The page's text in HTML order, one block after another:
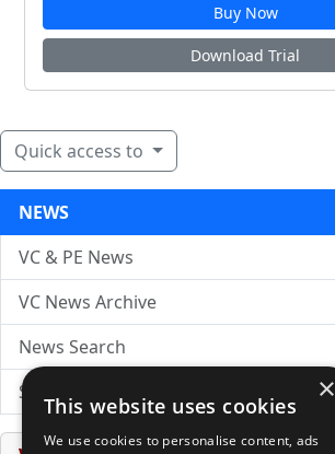
Buy Now
Download Trial
Quick access to
NEWS
VC & PE News
VC News Archive
News Search
Submit Press Release
×
This website uses cookies
We use cookies to personalise content, ads